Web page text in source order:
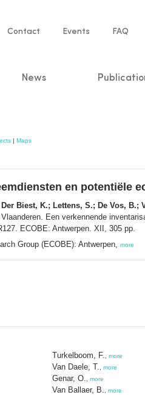
Contact Events FAQ
News
| Maps
en potentiële
Biest, K.; Lettens, S.; De Vos, B.;
Een verkennende
ECOBE: Antwerpen. XII, 305 pp.
Group (ECOBE): Antwerpen, more
Turkelboom, F. more
Van Daele, T. more
Genar, O. more
Van Ballaer, B. more